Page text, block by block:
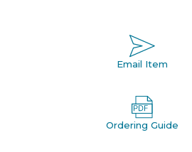
Email Item
Ordering Guide